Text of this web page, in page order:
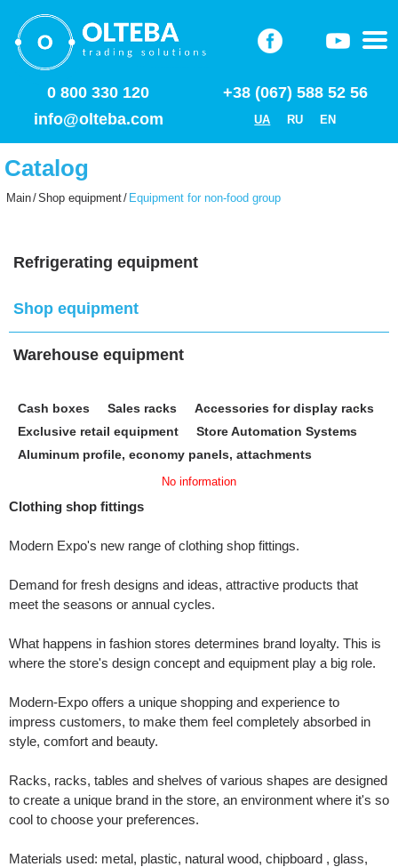
0 800 330 120
+38 (067) 588 52 56
info@olteba.com
UA RU EN
Catalog
Main/Shop equipment/ Equipment for non-food group
Refrigerating equipment
Shop equipment
Warehouse equipment
Cash boxes Sales racks
Accessories for display racks
Exclusive retail equipment
Store Automation Systems
Aluminum profile, economy panels, attachments
No information
Clothing shop fittings
Modern Expo's new range of clothing shop fittings.
Demand for fresh designs and ideas, attractive products that
meet the seasons or annual cycles.
What happens in fashion stores determines brand loyalty. This is
where the store's design concept and equipment play a big role.
Modern-Expo offers a unique shopping and experience to
impress customers, to make them feel completely absorbed in
style, comfort and beauty.
Racks, racks, tables and shelves of various shapes are designed
to create a unique brand in the store, an environment where it's so
cool to choose your preferences.
Materials used: metal, plastic, natural wood, chipboard , glass,